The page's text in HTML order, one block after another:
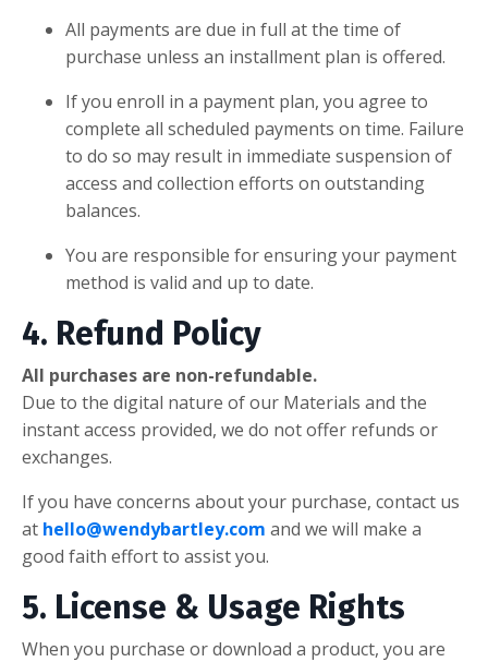
All payments are due in full at the time of
purchase unless an installment plan is offered.
If you enroll in a payment plan, you agree to
complete all scheduled payments on time. Failure
to do so may result in immediate suspension of
access and collection efforts on outstanding
balances.
You are responsible for ensuring your payment
method is valid and up to date.
4. Refund Policy
All purchases are non-refundable.
Due to the digital nature of our Materials and the
instant access provided, we do not offer refunds or
exchanges.
If you have concerns about your purchase, contact us
at hello@wendybartley.com and we will make a
good faith effort to assist you.
5. License & Usage Rights
When you purchase or download a product, you are